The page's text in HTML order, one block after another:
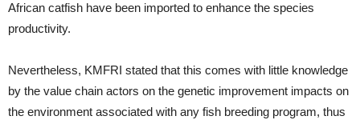
African catfish have been imported to enhance the species
productivity.
Nevertheless, KMFRI stated that this comes with little knowledge
by the value chain actors on the genetic improvement impacts on
the environment associated with any fish breeding program, thus